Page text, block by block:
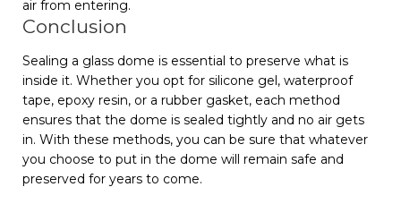
air from entering.
Conclusion
Sealing a glass dome is essential to preserve what is
inside it. Whether you opt for silicone gel, waterproof
tape, epoxy resin, or a rubber gasket, each method
ensures that the dome is sealed tightly and no air gets
in. With these methods, you can be sure that whatever
you choose to put in the dome will remain safe and
preserved for years to come.